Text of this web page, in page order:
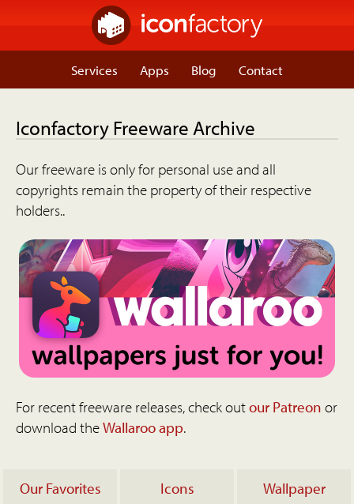
Services Apps Blog Contact
Iconfactory Freeware Archive
Our freeware is only for personal use and all
copyrights remain the property of their respective
holders..
For recent freeware releases, check outour Patreon or
download theWallaroo app.
Our Favorites Icons Wallpaper